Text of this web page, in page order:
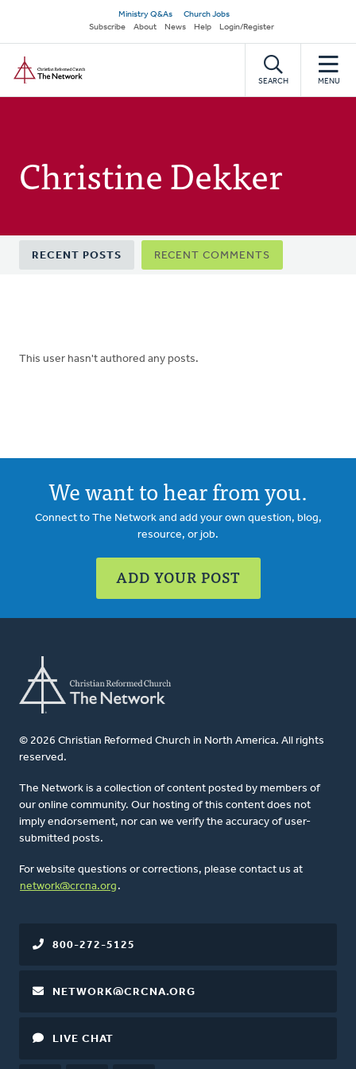
main
content
Secondary
navigation
Ministry Q&As
Church Jobs
Subscribe
About News Help Login/Register
SEARCH MENU
Christine Dekker
Primary
tabs
RECENT POSTS RECENT COMMENTS
This user hasn't authored any posts.
We want to hear from you.
Connect to The Network and add your own question, blog,
resource, or job.
ADD YOUR POST
© 2026 Christian Reformed Church in North America. All rights
reserved.
The Network is a collection of content posted by members of
our online community. Our hosting of this content does not
imply endorsement, nor can we verify the accuracy of user-
submitted posts.
For website questions or corrections, please contact us at
network@crcna.org .
800-272-5125
NETWORK@CRCNA.ORG
LIVE CHAT